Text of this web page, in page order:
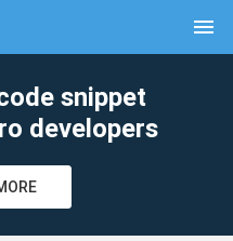
menu
snippet
developers
clear